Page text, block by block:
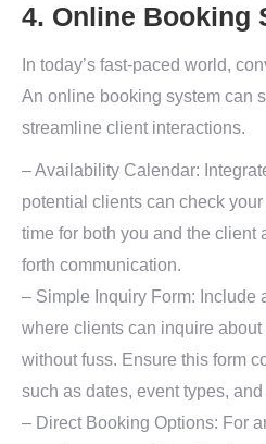
4. Online Booking
In today’s fast-paced world,
An online booking system can
streamline client interactions.
– Availability Calendar:
potential clients can check
time for both you and the client
forth communication.
– Simple Inquiry Form: Include
where clients can inquire
without fuss. Ensure this form
such as dates, event types,
– Direct Booking Options: For